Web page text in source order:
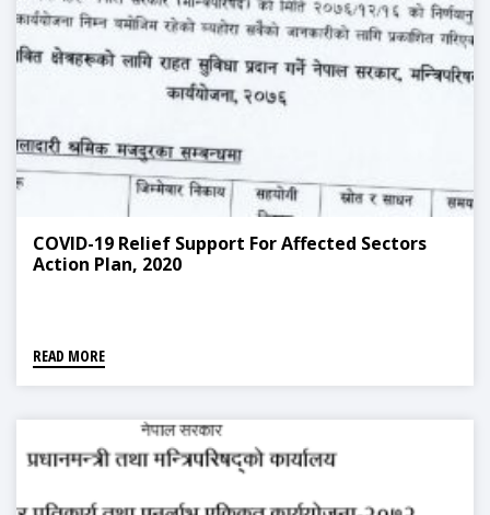
COVID-19 Relief Support For Affected Sectors
Action Plan, 2020
READ MORE